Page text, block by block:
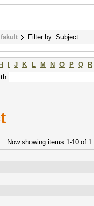
Filter by: Subject
H J K L M N O P Q
R
Now showing items 1-10 of 1